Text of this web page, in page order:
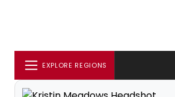
EXPLORE REGIONS